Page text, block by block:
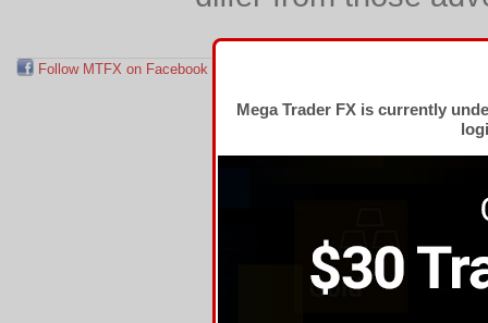
Follow MTFX on Facebook
Mega Trader FX is currently